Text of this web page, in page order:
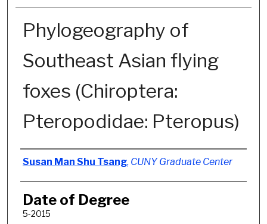
Phylogeography of
Southeast Asian flying
foxes (Chiroptera:
Pteropodidae: Pteropus)
Author
Susan Man Shu Tsang, CUNY Graduate Center
Date of Degree
5-2015